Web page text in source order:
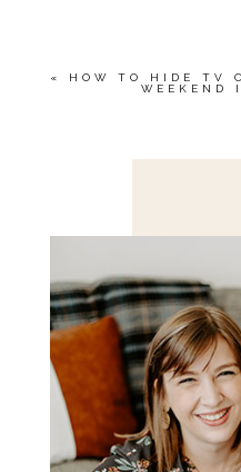
POST COMMENT
«
HOW TO HIDE TV
WEEKEND